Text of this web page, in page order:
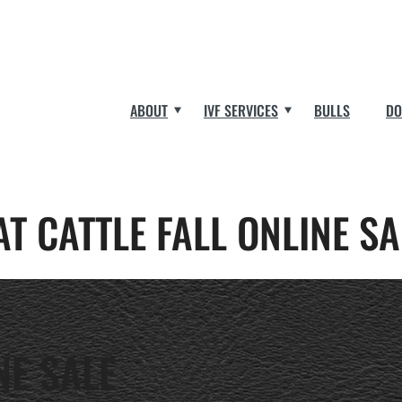
ABOUT IVF SERVICES BULLS
CATTLE FALL ONLINE
SALE